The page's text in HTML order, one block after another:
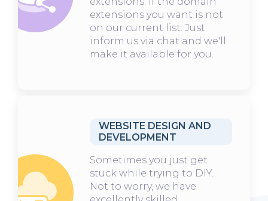
extensions you want is not
on our current list. Just
inform us via chat and we'll
make it available for you.
WEBSITE DESIGN AND
DEVELOPMENT
Sometimes you just get
stuck while trying to DIY.
Not to worry, we have